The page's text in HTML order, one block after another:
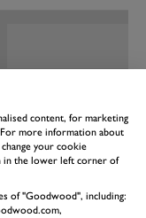
content, for marketing
more information about
your cookie
in the lower left corner of
of "Goodwood", including: